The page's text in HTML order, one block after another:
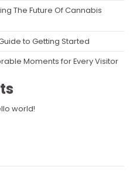
The Future Of Cannabis
to Getting Started
Moments for Every Visitor
world!